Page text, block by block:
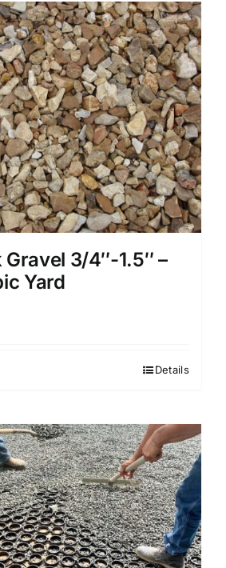
3/4″-1.5″ –
Yard
Details